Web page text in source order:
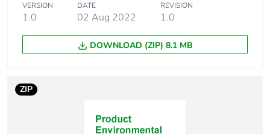
Carbon footprint of
the installation
phase [a5]
0.00308306443332912
phase [a5]
Carbon footprint of
VERSION
1.0
DATE
02 Aug 2022
REVISION
1.0
DOWNLOAD (ZIP) 8.1 MB
ZIP